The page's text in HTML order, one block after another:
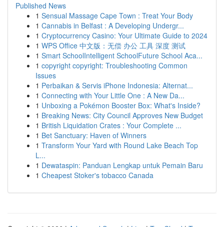
Published News
1 Sensual Massage Cape Town : Treat Your Body
1 Cannabis in Belfast : A Developing Undergr...
1 Cryptocurrency Casino: Your Ultimate Guide to 2024
1 WPS Office 中文版：无偿 办公 工具 深度 测试
1 Smart SchoolIntelligent SchoolFuture School Aca...
1 copyright copyright: Troubleshooting Common
Issues
1 Perbaikan & Servis iPhone Indonesia: Alternat...
1 Connecting with Your Little One : A New Da...
1 Unboxing a Pokémon Booster Box: What's Inside?
1 Breaking News: City Council Approves New Budget
1 British Liquidation Crates : Your Complete ...
1 Bet Sanctuary: Haven of Winners
1 Transform Your Yard with Round Lake Beach Top
L...
1 Dewataspin: Panduan Lengkap untuk Pemain Baru
1 Cheapest Stoker's tobacco Canada